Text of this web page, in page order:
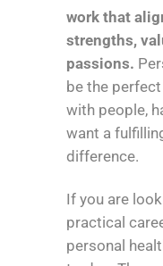
work that
strengths,
passions.
be the
with people,
want a
difference.
If you are
practical
personal